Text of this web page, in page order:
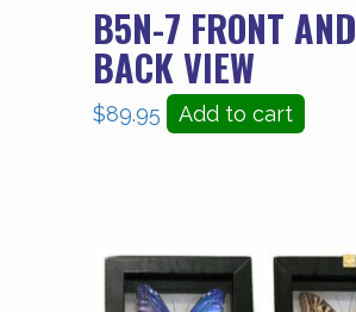
B5N-7 FRONT AND
BACK VIEW
$89.95 Add to cart